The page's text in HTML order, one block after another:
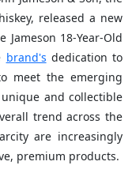
released a new
18-Year-Old
brand's dedication to
meet the emerging
and collectible
trend across the
are increasingly
premium products.